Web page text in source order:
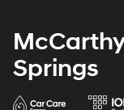
Springs